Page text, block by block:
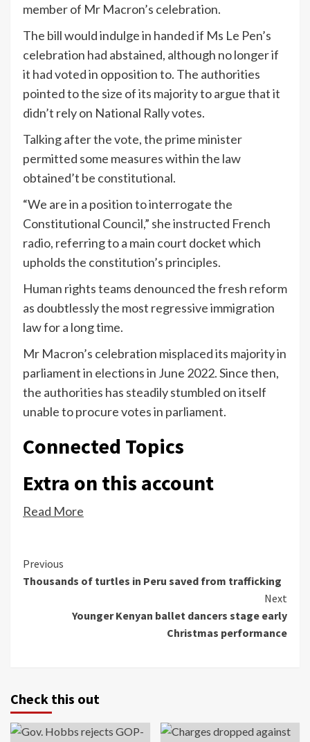
member of Mr Macron’s celebration.
The bill would indulge in handed if Ms Le Pen’s
celebration had abstained, although no longer if
it had voted in opposition to. The authorities
pointed to the size of its majority to argue that it
didn’t rely on National Rally votes.
Talking after the vote, the prime minister
permitted some measures within the law
obtained’t be constitutional.
“We are in a position to interrogate the
Constitutional Council,” she instructed French
radio, referring to a main court docket which
upholds the constitution’s principles.
Human rights teams denounced the fresh reform
as doubtlessly the most regressive immigration
law for a long time.
Mr Macron’s celebration misplaced its majority in
parliament in elections in June 2022. Since then,
the authorities has steadily stumbled on itself
unable to procure votes in parliament.
Connected Topics
Extra on this account
Read More
Continue
Reading
Previous
Thousands of turtles in Peru saved from trafficking
Next
Younger Kenyan ballet dancers stage early
Christmas performance
Check this out